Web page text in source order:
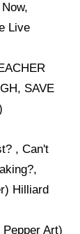
Live
SAVE
, Can't
Hilliard
Pepper Art)